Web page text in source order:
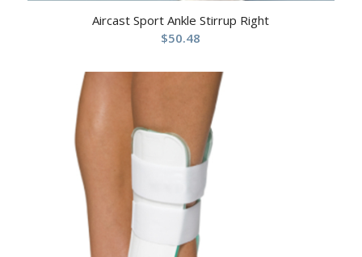
Aircast Sport Ankle Stirrup Right
$50.48